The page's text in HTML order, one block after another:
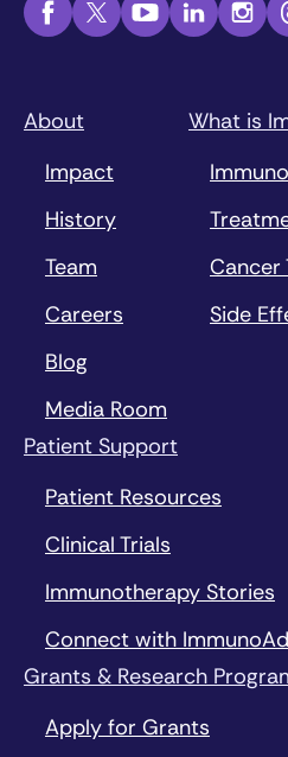
About
Impact
History
Team
Careers
Blog
Media Room
What is
Cancer
Side
Patient Support
Patient Resources
Clinical Trials
Immunotherapy Stories
Connect with
Grants & Research
Apply for Grants